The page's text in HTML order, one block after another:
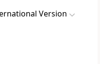
Version